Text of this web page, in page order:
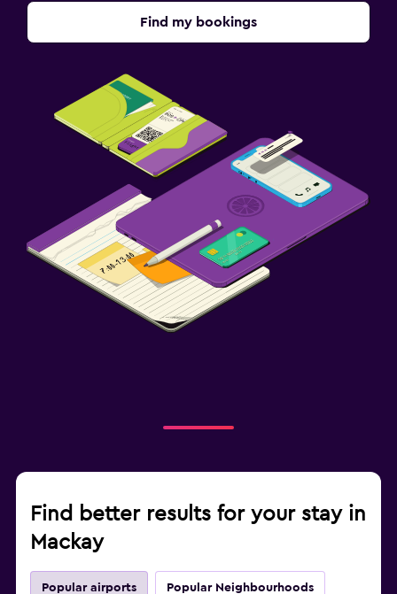
Find my bookings
Find better results for your stay in
Mackay
Popular airports Popular Neighbourhoods